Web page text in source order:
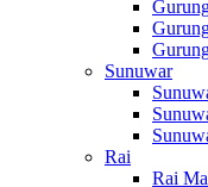
Sunuwar
Rai
Rai